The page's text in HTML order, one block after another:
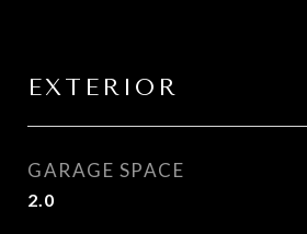
EXTERIOR
GARAGE SPACE
2.0